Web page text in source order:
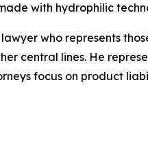
with hydrophilic
lawyer who represents
central lines. He
focus on product